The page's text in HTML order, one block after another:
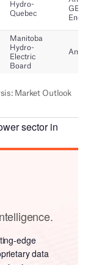
sector in
edge
data